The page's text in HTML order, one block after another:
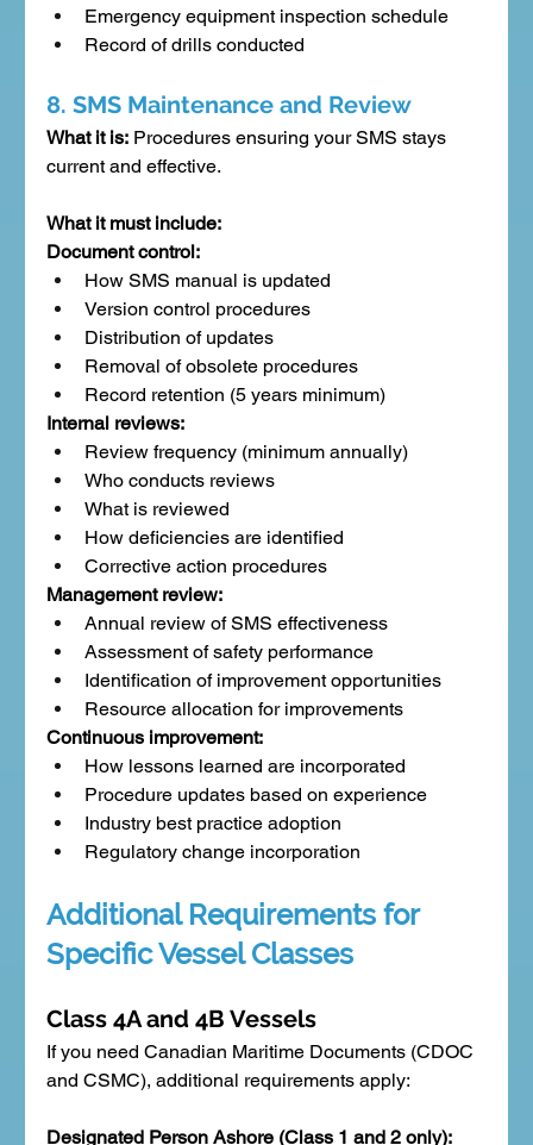
Emergency equipment inspection schedule
Record of drills conducted
8. SMS Maintenance and Review
What it is: Procedures ensuring your SMS stays
current and effective.
What it must include:
Document control:
How SMS manual is updated
Version control procedures
Distribution of updates
Removal of obsolete procedures
Record retention (5 years minimum)
Internal reviews:
Review frequency (minimum annually)
Who conducts reviews
What is reviewed
How deficiencies are identified
Corrective action procedures
Management review:
Annual review of SMS effectiveness
Assessment of safety performance
Identification of improvement opportunities
Resource allocation for improvements
Continuous improvement:
How lessons learned are incorporated
Procedure updates based on experience
Industry best practice adoption
Regulatory change incorporation
Additional Requirements for
Specific Vessel Classes
Class 4A and 4B Vessels
If you need Canadian Maritime Documents (CDOC
and CSMC), additional requirements apply:
Designated Person Ashore (Class 1 and 2 only):